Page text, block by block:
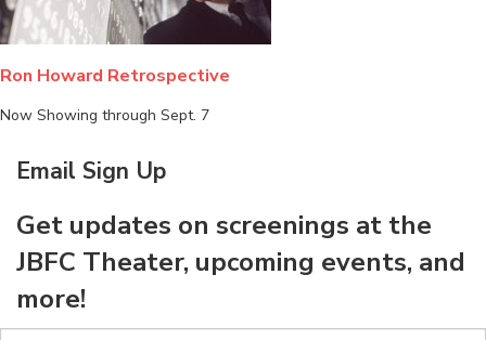
Ron Howard Retrospective
Now Showing through Sept. 7
Email Sign Up
Get updates on screenings at the
JBFC Theater, upcoming events, and
more!